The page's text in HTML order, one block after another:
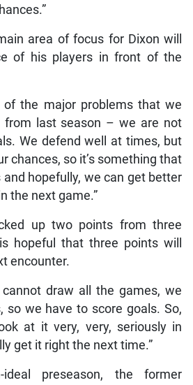
area of focus for Dixon will
of his players in front of the
of the major problems that we
from last season – we are not
We defend well at times, but
chances, so it’s something that
hopefully, we can get better
the next game.”
up two points from three
hopeful that three points will
encounter.
draw all the games, we
so we have to score goals. So,
at it very, very, seriously in
get it right the next time.”
preseason, the former